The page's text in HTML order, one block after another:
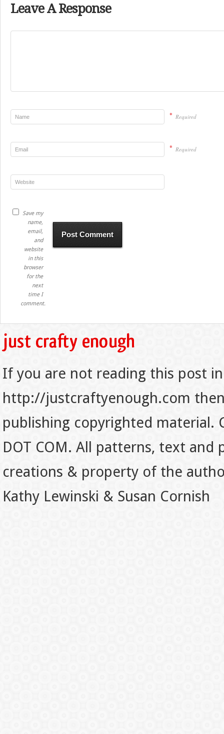
Leave A Response
* Required
* Required
Save my
name,
email,
and
website
in this
browser
for the
next
time I
comment.
If you are not reading this post
http://justcraftyenough.com
publishing copyrighted material.
DOT COM. All patterns, text
creations & property of the
Kathy Lewinski & Susan Cornish